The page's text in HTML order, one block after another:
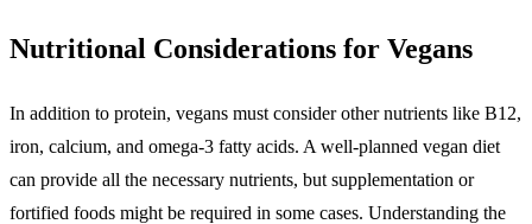
Nutritional Considerations for Vegans
In addition to protein, vegans must consider other nutrients like B12,
iron, calcium, and omega-3 fatty acids. A well-planned vegan diet
can provide all the necessary nutrients, but supplementation or
fortified foods might be required in some cases. Understanding the